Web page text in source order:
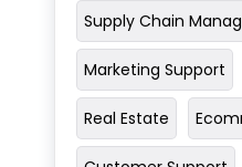
Supply Chain
Marketing Support
Real Estate